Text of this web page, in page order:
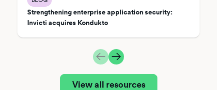
Strengthening enterprise application security:
Invicti acquires Kondukto
View all resources